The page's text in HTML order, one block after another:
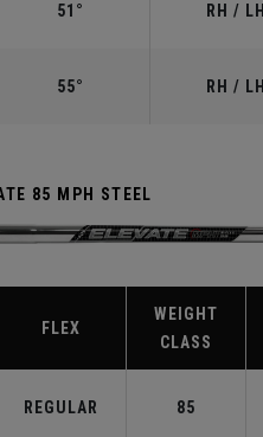
51° RH / LH
55° RH / LH
85 MPH STEEL
FLEX
WEIGHT
CLASS
REGULAR 85